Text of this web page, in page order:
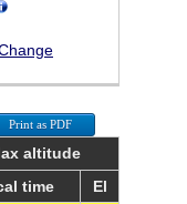
Print as PDF
altitude
time El